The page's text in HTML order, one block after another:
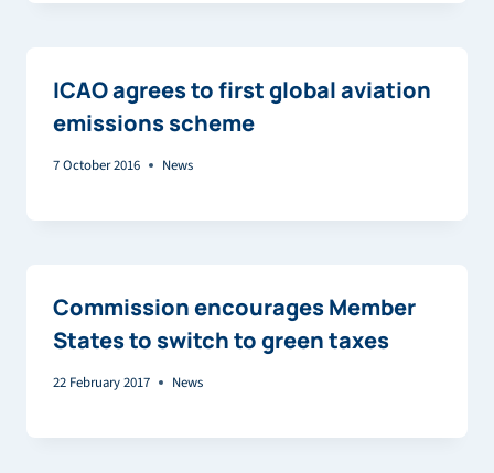
ICAO agrees to first global aviation
emissions scheme
7 October 2016 News
Commission encourages Member
States to switch to green taxes
22 February 2017 News